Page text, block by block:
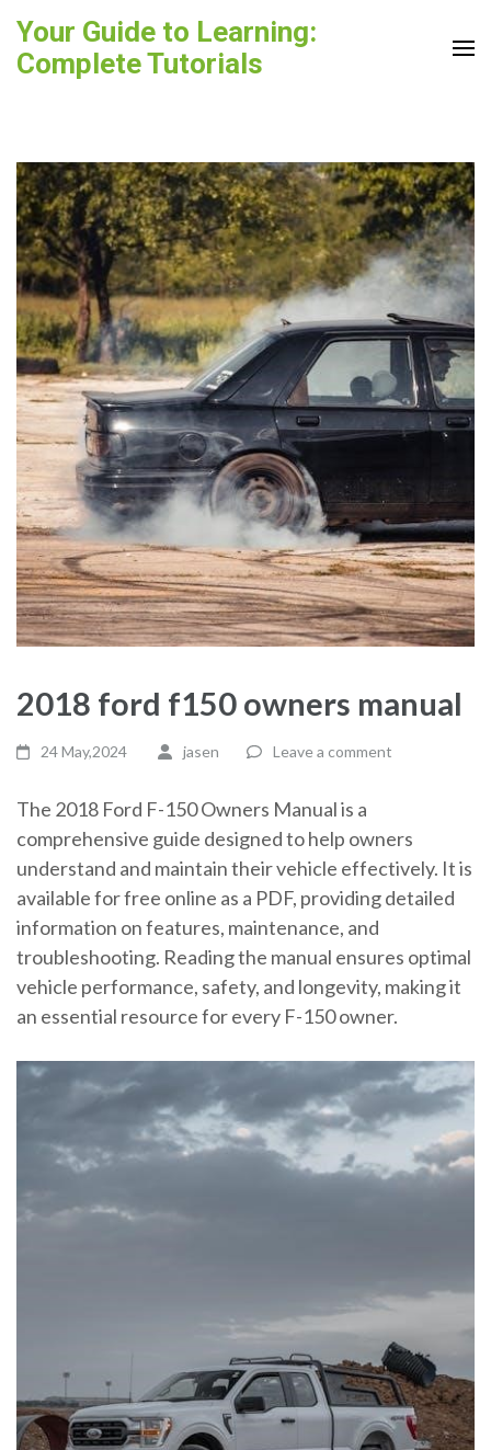
content
Your Guide to Learning:
Complete Tutorials
2018 ford f150 owners manual
24 May,2024 jasen Leave a comment
The 2018 Ford F-150 Owners Manual is a
comprehensive guide designed to help owners
understand and maintain their vehicle effectively. It is
available for free online as a PDF, providing detailed
information on features, maintenance, and
troubleshooting. Reading the manual ensures optimal
vehicle performance, safety, and longevity, making it
an essential resource for every F-150 owner.